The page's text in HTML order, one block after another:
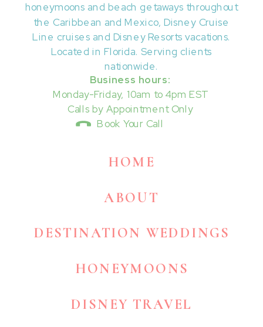
HOME
ABOUT
HONEYMOONS
DESTINATION WEDDINGS
DISNEY TRAVEL
honeymoons and beach getaways throughout
the Caribbean and Mexico, Disney Cruise
Line cruises and Disney Resorts vacations.
Located in Florida. Serving clients
nationwide.
Business hours:
Monday-Friday, 10am to 4pm EST
Calls by Appointment Only
Book Your Call